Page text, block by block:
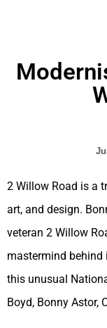
2 Willow Road is a
art, and design.
veteran 2 Willow
mastermind
this unusual
Boyd, Bonny Astor,